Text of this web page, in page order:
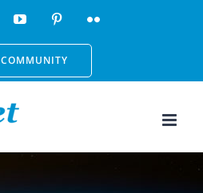
YouTube PinterestFlickr
COMMUNITY